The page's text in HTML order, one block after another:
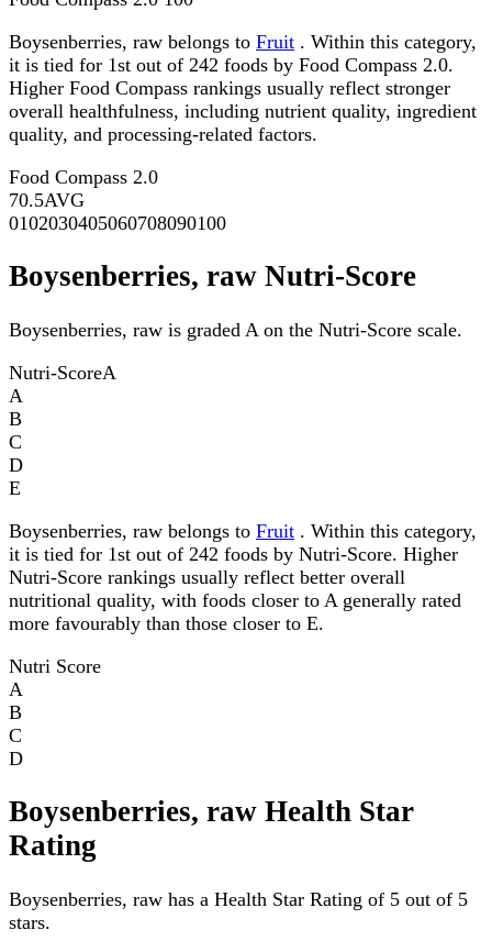
Boysenberries, raw belongs to Fruit . Within this category,
it is tied for 1st out of 242 foods by Food Compass 2.0.
Higher Food Compass rankings usually reflect stronger
overall healthfulness, including nutrient quality, ingredient
quality, and processing-related factors.
Food Compass 2.0
70.5AVG
0102030405060708090100
Boysenberries, raw Nutri-Score
Boysenberries, raw is graded A on the Nutri-Score scale.
Nutri-ScoreA
A
B
C
D
E
Boysenberries, raw belongs to Fruit . Within this category,
it is tied for 1st out of 242 foods by Nutri-Score. Higher
Nutri-Score rankings usually reflect better overall
nutritional quality, with foods closer to A generally rated
more favourably than those closer to E.
Nutri Score
A
B
C
D
Boysenberries, raw Health Star
Rating
Boysenberries, raw has a Health Star Rating of 5 out of 5
stars.